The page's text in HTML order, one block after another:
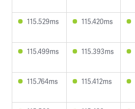
115.529ms 115.420ms
115.499ms 115.393ms
115.764ms 115.412ms